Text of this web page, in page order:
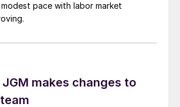
pace with labor market
makes changes to